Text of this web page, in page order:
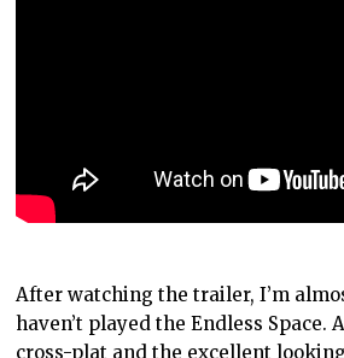
After watching the trailer, I’m
haven’t played the Endless Space.
cross-plat and the excellent